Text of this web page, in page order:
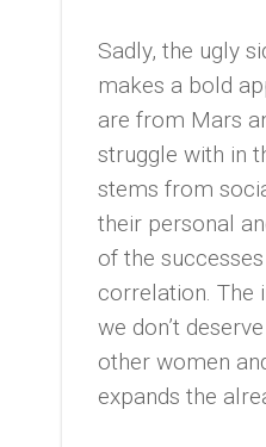
Sadly, the ugly
makes a bold
are from Mars
struggle with in
stems from
their personal
of the
correlation. The
we don’t
other women
expands the